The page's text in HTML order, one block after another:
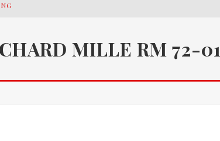
OF LAKE GARDAMILLE RM 72-01